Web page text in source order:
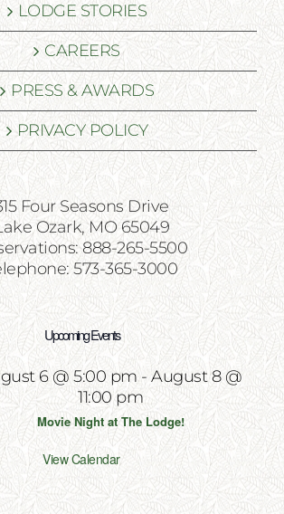
LODGE STORIES
CAREERS
PRESS & AWARDS
PRIVACY POLICY
Four Seasons Drive
Ozark, MO 65049
888-265-5500
573-365-3000
Upcoming Events
6 @ 5:00 pm-August 8 @
11:00 pm
Movie Night at The Lodge!
View Calendar